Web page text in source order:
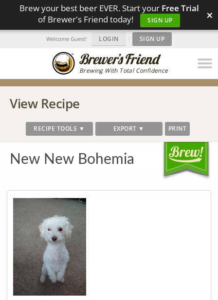
Brew your best beer EVER. Start your Free Trial
of Brewer's Friend today!
SIGN UP ×
Brewing With Total Confidence
Welcome Guest! LOGIN | SIGN UP
View Recipe
RECIPE TOOLS ▼ EXPORT ▼ PRINT
New New Bohemia